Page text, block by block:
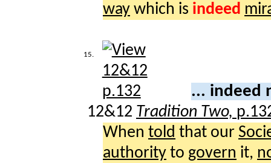
way which is indeed
15.
... indeed
12&12 Tradition Two,
When told that our
authority to govern it,